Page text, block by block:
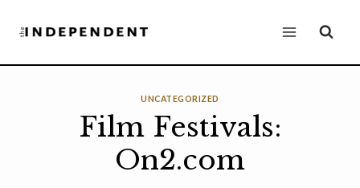
UNCATEGORIZED
Film Festivals:
On2.com